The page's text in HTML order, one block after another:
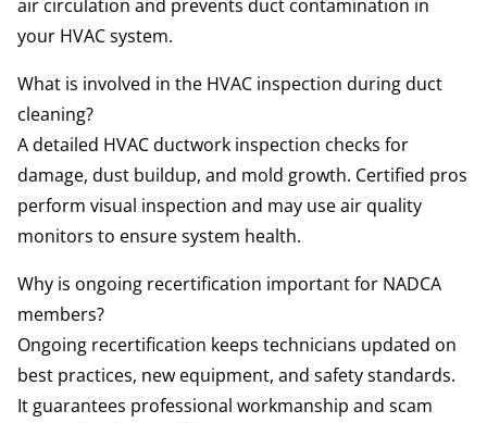
air circulation and prevents duct contamination in
your HVAC system.
What is involved in the HVAC inspection during duct
cleaning?
A detailed HVAC ductwork inspection checks for
damage, dust buildup, and mold growth. Certified pros
perform visual inspection and may use air quality
monitors to ensure system health.
Why is ongoing recertification important for NADCA
members?
Ongoing recertification keeps technicians updated on
best practices, new equipment, and safety standards.
It guarantees professional workmanship and scam